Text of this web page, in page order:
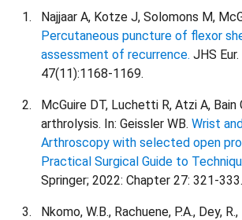
Najjaar A, Kotze J, Solomons M,
Percutaneous puncture of flexor
assessment of recurrence. JHS
47(11):1168-1169.
McGuire DT, Luchetti R, Atzi A,
arthrolysis. In: Geissler WB. Wrist
Arthroscopy with selected open
Practical Surgical Guide to
Springer; 2022: Chapter 27: 321-333.
Nkomo, W.B., Rachuene, P.A., Dey,